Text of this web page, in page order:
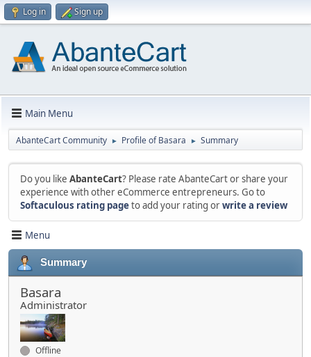
Log in Sign up
Main Menu
AbanteCart Community ► Profile of Basara ► Summary
Do you like AbanteCart? Please rate AbanteCart or share your
experience with other eCommerce entrepreneurs. Go to
Softaculous rating pageto add your rating orwrite a review
Menu
Summary
Basara
Administrator
Offline